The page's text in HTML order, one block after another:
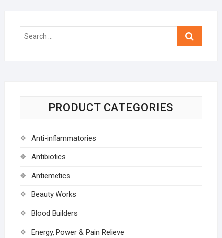
Search
PRODUCT CATEGORIES
Anti-inflammatories
Antibiotics
Antiemetics
Beauty Works
Blood Builders
Energy, Power & Pain Relieve